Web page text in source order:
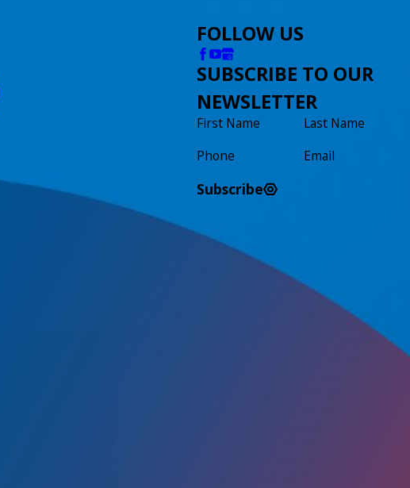
FOLLOW US
SUBSCRIBE TO OUR
NEWSLETTER
First Name
Last Name
Phone
Email
Subscribe